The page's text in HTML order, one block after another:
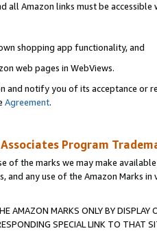
all Amazon links must be accessible
shopping app functionality, and
web pages in WebViews.
and notify you of its acceptance or
Agreement.
Associates Program
of the marks we may make
and any use of the Amazon Marks
AMAZON MARKS ONLY BY
SPECIAL LINK TO THAT